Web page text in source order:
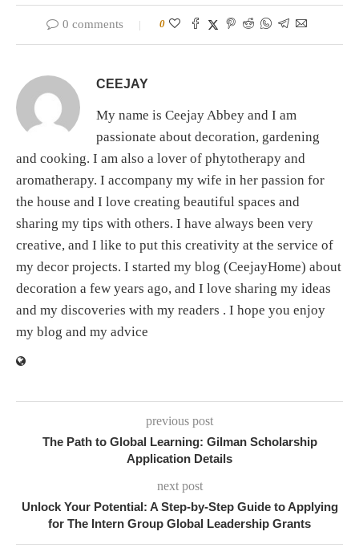
0 comments 0
CEEJAY
My name is Ceejay Abbey and I am
passionate about decoration, gardening
and cooking. I am also a lover of phytotherapy and
aromatherapy. I accompany my wife in her passion for
the house and I love creating beautiful spaces and
sharing my tips with others. I have always been very
creative, and I like to put this creativity at the service of
my decor projects. I started my blog (CeejayHome) about
decoration a few years ago, and I love sharing my ideas
and my discoveries with my readers . I hope you enjoy
my blog and my advice
previous post
The Path to Global Learning: Gilman Scholarship
Application Details
next post
Unlock Your Potential: A Step-by-Step Guide to Applying
for The Intern Group Global Leadership Grants